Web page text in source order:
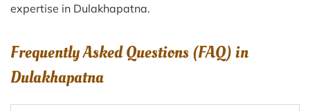
expertise in Dulakhapatna.
Frequently Asked Questions (FAQ) in
Dulakhapatna